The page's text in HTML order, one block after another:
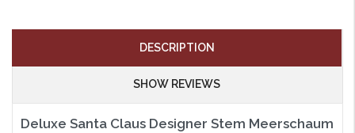
DESCRIPTION
SHOW REVIEWS
Deluxe Santa Claus Designer Stem Meerschaum